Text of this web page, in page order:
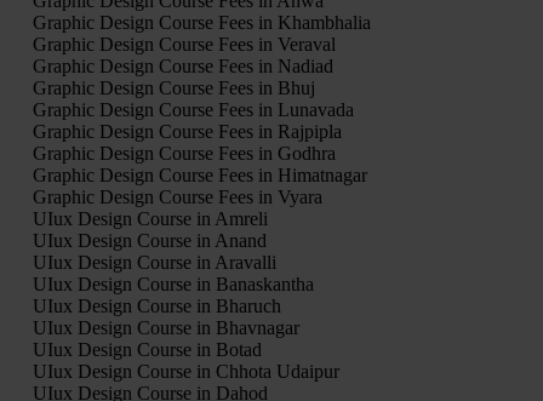
Graphic Design Course Fees in Khambhalia
Graphic Design Course Fees in Veraval
Graphic Design Course Fees in Nadiad
Graphic Design Course Fees in Bhuj
Graphic Design Course Fees in Lunavada
Graphic Design Course Fees in Rajpipla
Graphic Design Course Fees in Godhra
Graphic Design Course Fees in Himatnagar
Graphic Design Course Fees in Vyara
UIux Design Course in Amreli
UIux Design Course in Anand
UIux Design Course in Aravalli
UIux Design Course in Banaskantha
UIux Design Course in Bharuch
UIux Design Course in Bhavnagar
UIux Design Course in Botad
UIux Design Course in Chhota Udaipur
UIux Design Course in Dahod